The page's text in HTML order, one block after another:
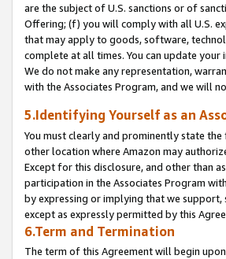
are the subject of U.S. sanctions or of
Offering; (f) you will comply with all U.S.
that may apply to goods, software,
complete at all times. You can update
We do not make any representation,
with the Associates Program, and we will
5.Identifying Yourself as an
You must clearly and prominently state
other location where Amazon may
Except for this disclosure, and other than
participation in the Associates Program
by expressing or implying that we
except as expressly permitted by this
6.Term and Termination
The term of this Agreement will begin